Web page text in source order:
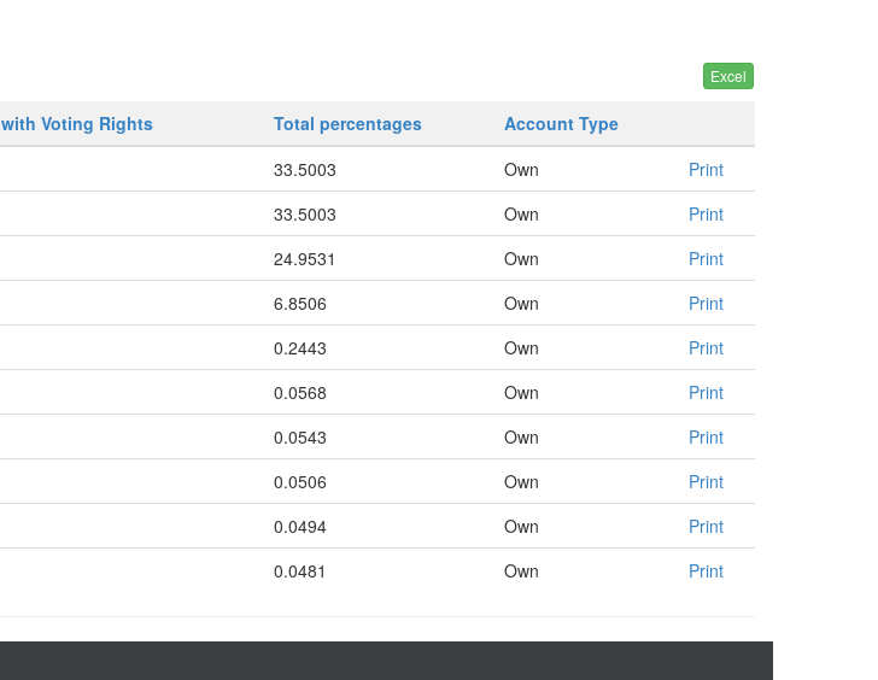
Voting Rights Total percentages
Account Type
33.5003 Own
Print
33.5003 Own
Print
24.9531 Own
Print
6.8506 Own
Print
0.2443 Own
Print
0.0568 Own
Print
0.0543 Own
Print
0.0506 Own
Print
0.0494 Own
Print
0.0481 Own Print